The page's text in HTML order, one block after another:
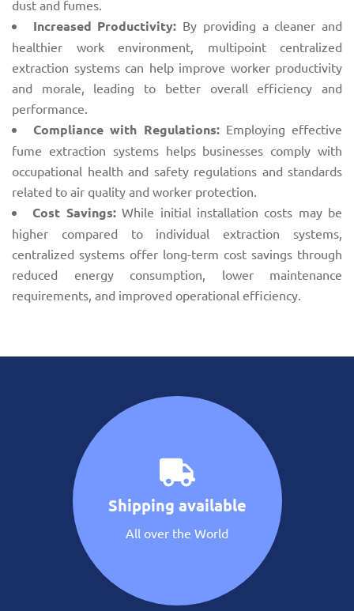
dust and fumes.
Increased Productivity: By providing a cleaner and
healthier work environment, multipoint centralized
extraction systems can help improve worker productivity
and morale, leading to better overall efficiency and
performance.
Compliance with Regulations:Employing effective
fume extraction systems helps businesses comply with
occupational health and safety regulations and standards
related to air quality and worker protection.
Cost Savings:While initial installation costs may be
higher compared to individual extraction systems,
centralized systems offer long-term cost savings through
reduced energy consumption, lower maintenance
requirements, and improved operational efficiency.
Shipping available
All over the World